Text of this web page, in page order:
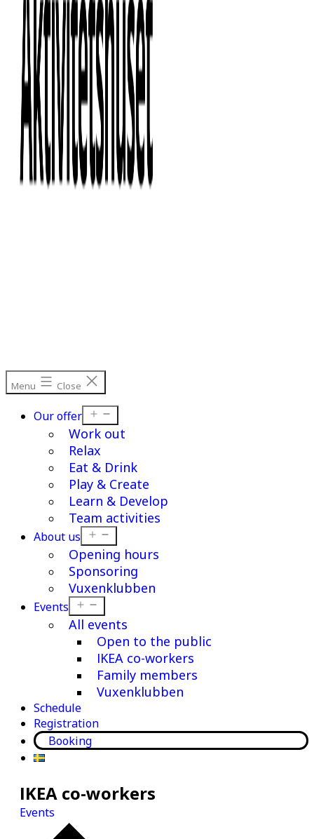
Menu Close
Our offer
menu
Work out
Relax
Eat & Drink
Play & Create
Learn & Develop
Team activities
About us
menu
Opening hours
Sponsoring
Vuxenklubben
Events
menu
All events
Open to the public
IKEA co-workers
Family members
Vuxenklubben
Schedule
Registration
Booking
IKEA co-workers
Events